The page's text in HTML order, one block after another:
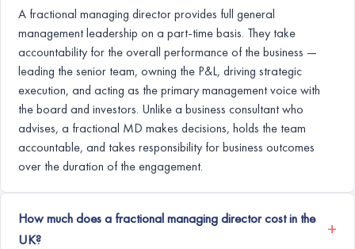
A fractional managing director provides full general
management leadership on a part-time basis. They take
accountability for the overall performance of the business —
leading the senior team, owning the P&L, driving strategic
execution, and acting as the primary management voice with
the board and investors. Unlike a business consultant who
advises, a fractional MD makes decisions, holds the team
accountable, and takes responsibility for business outcomes
over the duration of the engagement.
How much does a fractional managing director cost in the
UK?